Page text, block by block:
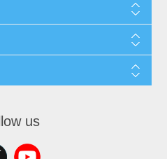
us